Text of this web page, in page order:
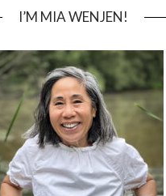
I’M MIA WENJEN!